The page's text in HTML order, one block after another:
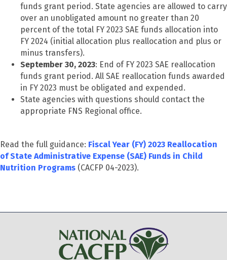
funds grant period. State agencies are allowed to carry
over an unobligated amount no greater than 20
percent of the total FY 2023 SAE funds allocation into
FY 2024 (initial allocation plus reallocation and plus or
minus transfers).
September 30, 2023: End of FY 2023 SAE reallocation
funds grant period. All SAE reallocation funds awarded
in FY 2023 must be obligated and expended.
State agencies with questions should contact the
appropriate FNS Regional office.
Read the full guidance: Fiscal Year (FY) 2023 Reallocation
of State Administrative Expense (SAE) Funds in Child
Nutrition Programs (CACFP 04-2023).